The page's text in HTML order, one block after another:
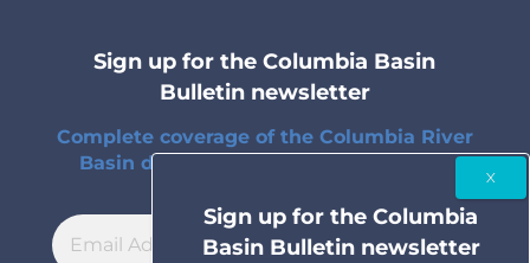
Sign up for the Columbia Basin
Bulletin newsletter
Complete coverage of the Columbia River
Basin delivered to your inbox twice a
Sign up for the Columbia
Basin Bulletin newsletter